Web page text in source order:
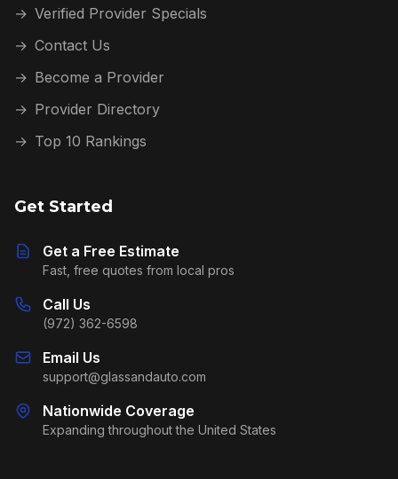
→ Verified Provider Specials
→ Contact Us
→ Become a Provider
→ Provider Directory
→ Top 10 Rankings
Get Started
Get a Free Estimate
Fast, free quotes from local pros
Call Us
(972) 362-6598
Email Us
support@glassandauto.com
Nationwide Coverage
Expanding throughout the United States